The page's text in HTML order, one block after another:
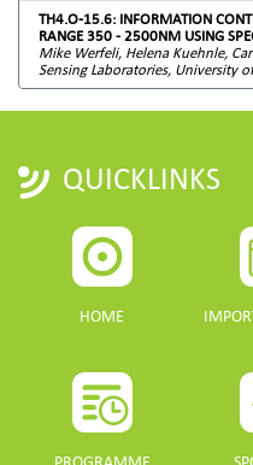
TH4.O-15.6: INFORMATION
RANGE 350 - 2500NM USING
Mike Werfeli, Helena Kuehnle,
Sensing Laboratories, University
QUICKLINKS
HOME
PROGRAMME